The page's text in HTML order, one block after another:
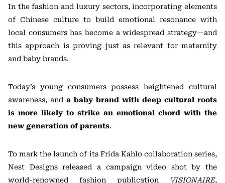
In the fashion and luxury sectors, incorporating elements
of Chinese culture to build emotional resonance with
local consumers has become a widespread strategy—and
this approach is proving just as relevant for maternity
and baby brands.
Today’s young consumers possess heightened cultural
awareness, and a baby brand with deep cultural roots
is more likely to strike an emotional chord with the
new generation of parents.
To mark the launch of its Frida Kahlo collaboration series,
Nest Designs released a campaign video shot by the
world-renowned fashion publication
VISIONAIRE,